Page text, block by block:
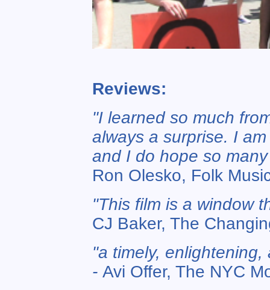
Reviews:
"I learned so much
always a surprise. I
and I do hope so
Ron Olesko, Folk
"This film is a window
CJ Baker, The
"a timely,
- Avi Offer, The NYC